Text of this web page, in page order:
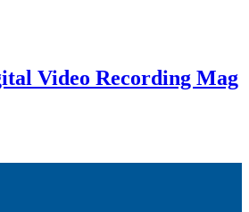
Video Recording Mag